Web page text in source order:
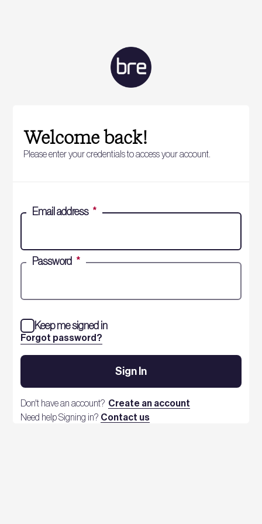
Welcome back!
Please enter your credentials to access your account.
Email address *
Password *
Forgot password?
Keep me signed in
Sign In
Don't have an account? Create an account
Need help Signing in? Contact us